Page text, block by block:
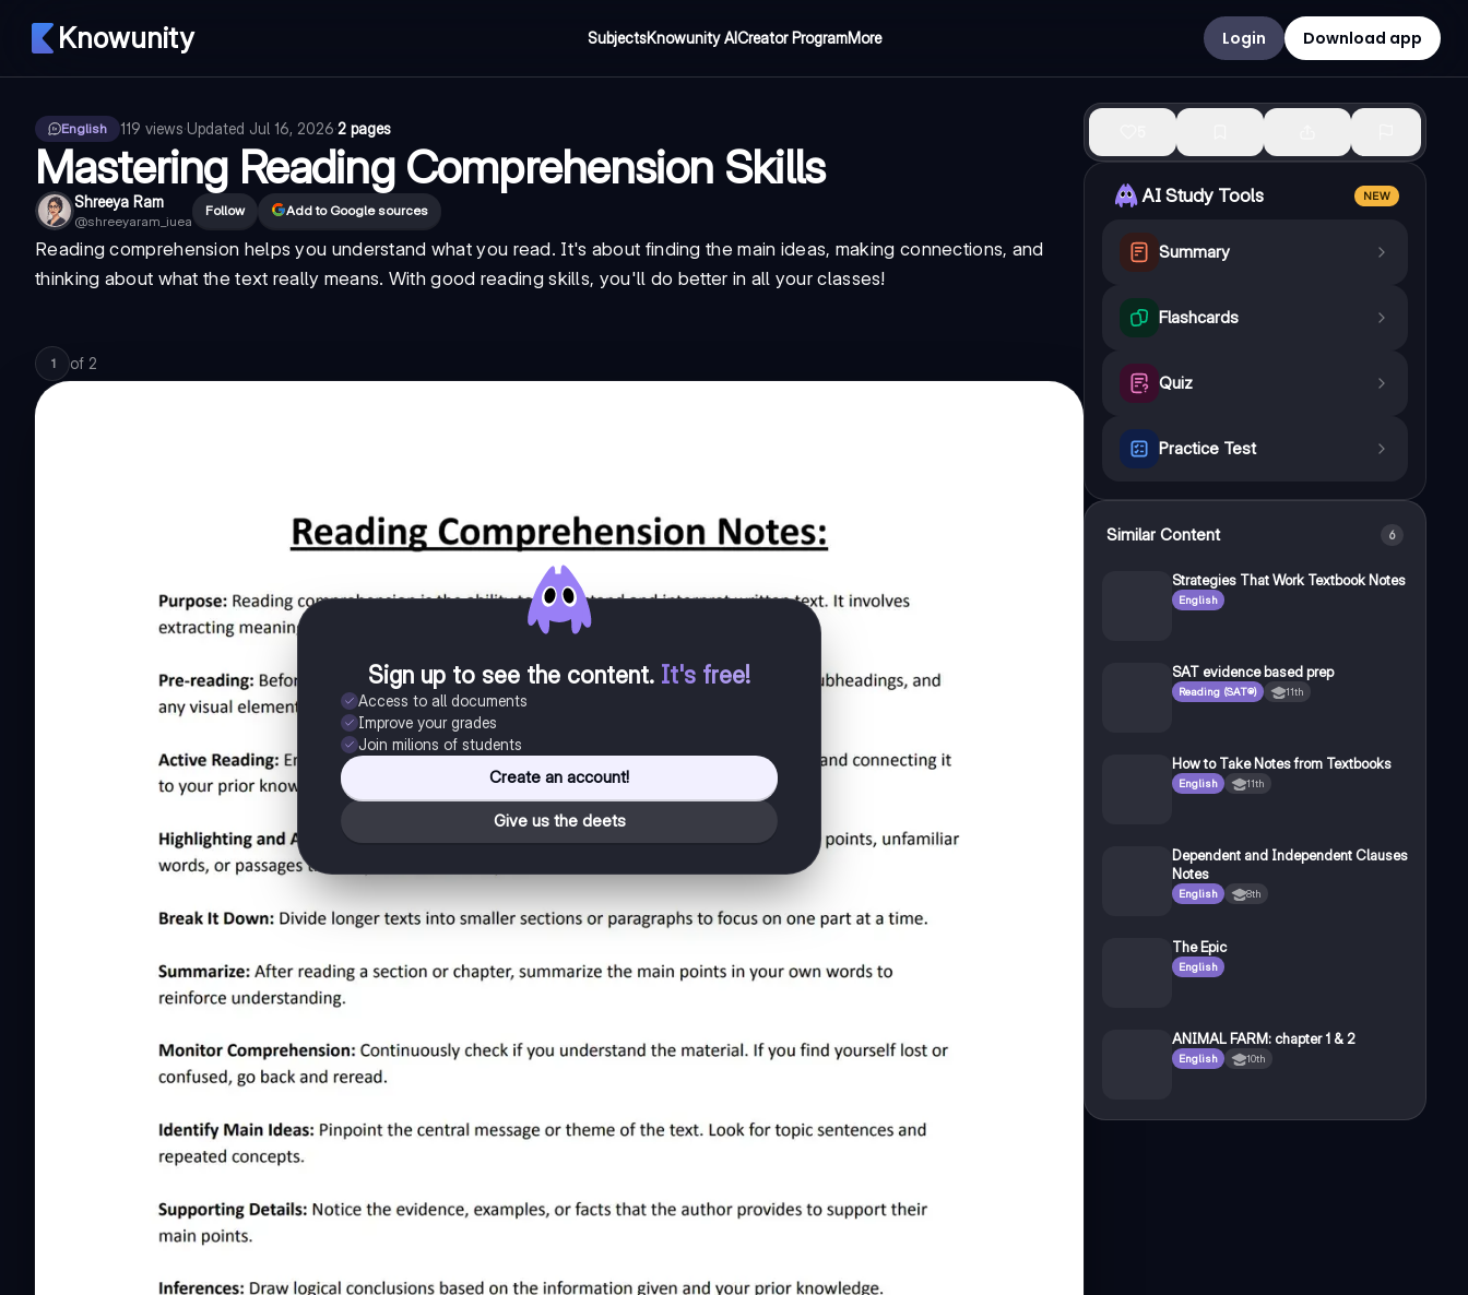
Knowunity SubjectsKnowunity AICreator ProgramMore Login Download app
English 119 views·Updated Jul 16, 2026·2 pages
Mastering Reading Comprehension Skills
Shreeya Ram
@shreeyaram_iuea
Follow Add to Google sources
Reading comprehension helps you understand what you read. It's about finding the main ideas, making connections, and
thinking about what the text really means. With good reading skills, you'll do better in all your classes!
1 of 2
Sign up to see the content. It's free!
Access to all documents
Improve your grades
Join milions of students
Create an account!
Give us the deets
AI Study Tools NEW
Summary
Flashcards
Quiz
Practice Test
Similar Content 6
Strategies That Work Textbook Notes
English
SAT evidence based prep
Reading (SAT®) 11th
How to Take Notes from Textbooks
English 11th
Dependent and Independent Clauses
Notes
English 8th
The Epic
English
ANIMAL FARM: chapter 1 & 2
English 10th